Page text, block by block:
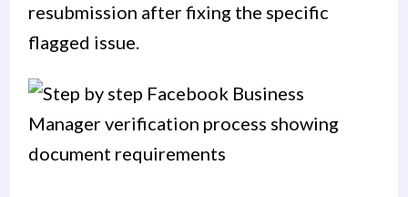
resubmission after fixing the specific
flagged issue.